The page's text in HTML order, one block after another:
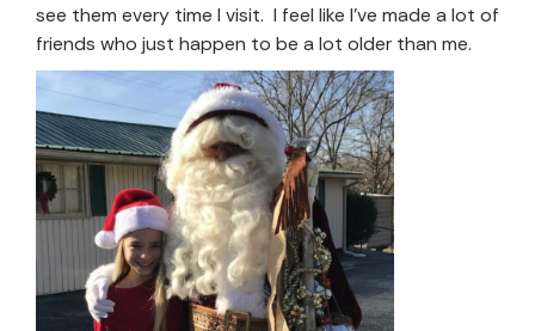
see them every time I visit. I feel like I’ve made a lot of
friends who just happen to be a lot older than me.